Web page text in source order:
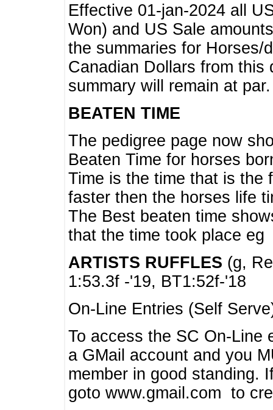
Effective 01-jan-2024 all
Won) and US Sale
the summaries for Horses/
Canadian Dollars from this
summary will remain at par.
BEATEN TIME
The pedigree page now
Beaten Time for horses
Time is the time that is the
faster then the horses life
The Best beaten time
that the time took place eg
ARTISTS RUFFLES (g,
1:53.3f -'19, BT1:52f-'18
On-Line Entries (Self
To access the SC On-Line
a GMail account and you
member in good standing.
goto www.gmail.com to